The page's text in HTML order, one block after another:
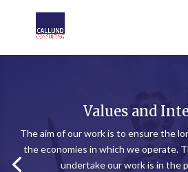
Values and
The aim of our work is to ensure the
the economies in which we operate.
undertake our work is in the